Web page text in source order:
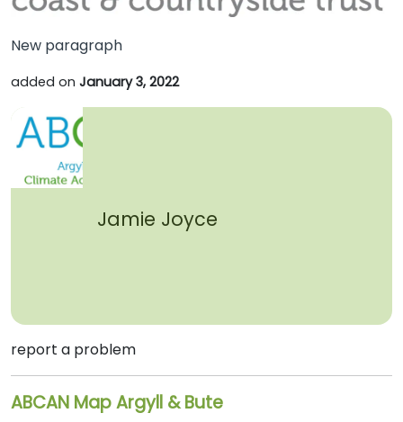
New paragraph
added on January 3, 2022
Jamie Joyce
report a problem
ABCAN Map Argyll & Bute